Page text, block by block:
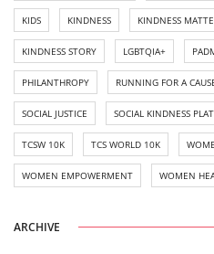
KIDS KINDNESS KINDNESS
KINDNESS STORY LGBTQIA+
PHILANTHROPY RUNNING FOR A
SOCIAL JUSTICE SOCIAL KINDNESS
TCSW 10K TCS WORLD 10K
WOMEN EMPOWERMENT WOMEN
ARCHIVE